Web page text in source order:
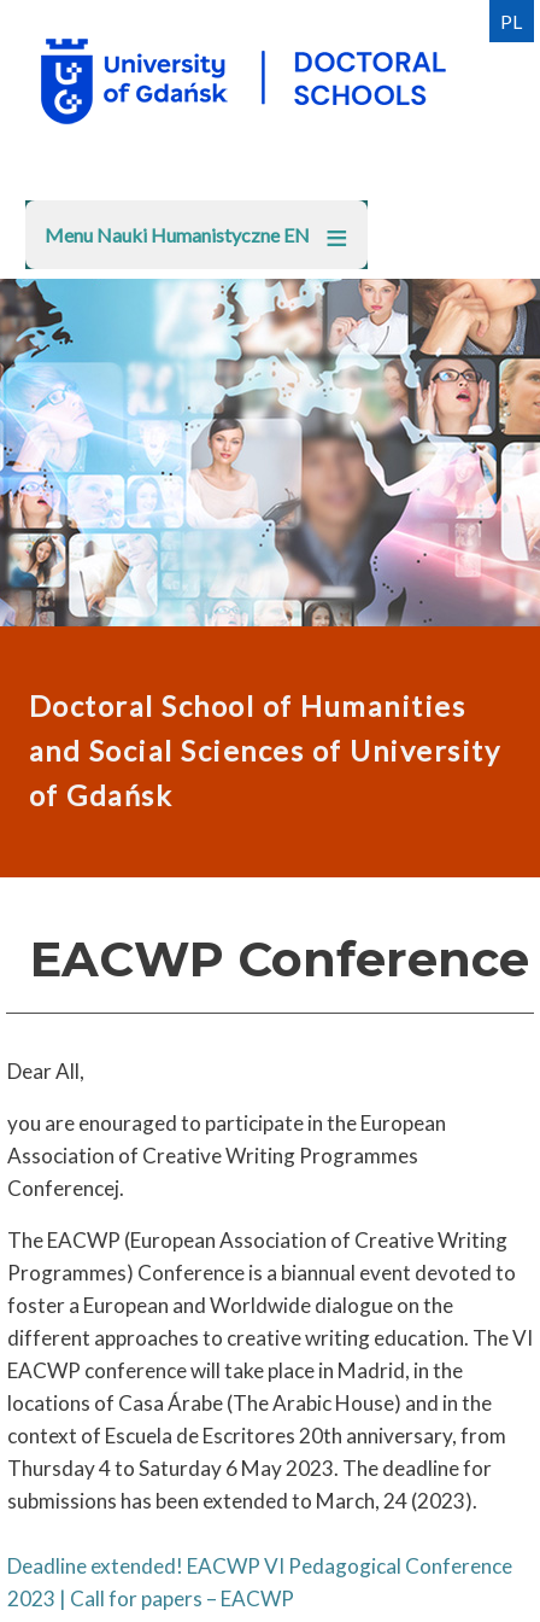
main
content
PL
Menu Nauki Humanistyczne EN
Doctoral School of Humanities
and Social Sciences of University
of Gdańsk
EACWP Conference
Dear All,
you are enouraged to participate in the European
Association of Creative Writing Programmes
Conferencej.
The EACWP (European Association of Creative Writing
Programmes) Conference is a biannual event devoted to
foster a European and Worldwide dialogue on the
different approaches to creative writing education. The VI
EACWP conference will take place in Madrid, in the
locations of Casa Árabe (The Arabic House) and in the
context of Escuela de Escritores 20th anniversary, from
Thursday 4 to Saturday 6 May 2023. The deadline for
submissions has been extended to March, 24 (2023).
Deadline extended! EACWP VI Pedagogical Conference
2023 | Call for papers – EACWP